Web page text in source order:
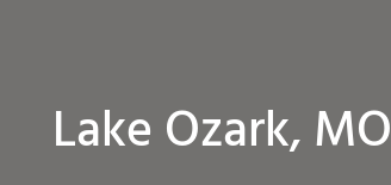
Lake Ozark, MO